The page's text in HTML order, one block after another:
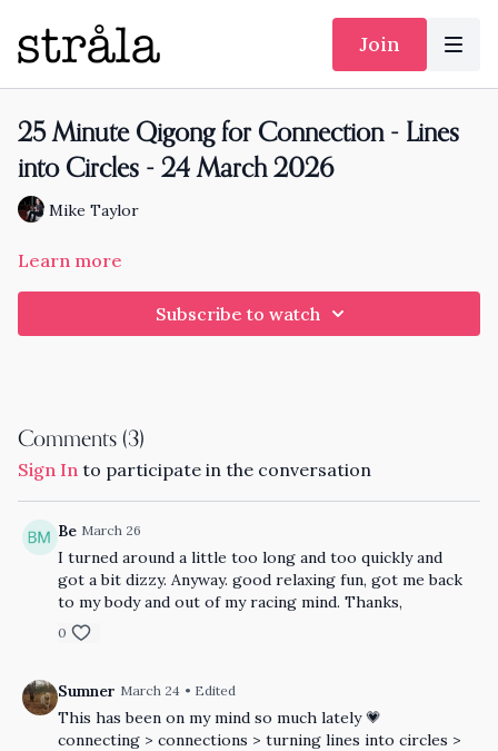
Join
25 Minute Qigong for Connection - Lines
into Circles - 24 March 2026
Mike Taylor
Learn more
Subscribe to watch
Comments (3)
Sign In to participate in the conversation
Be March 26
I turned around a little too long and too quickly and
got a bit dizzy. Anyway. good relaxing fun, got me back
to my body and out of my racing mind. Thanks,
0
Sumner March 24 • Edited
This has been on my mind so much lately 💗
connecting > connections > turning lines into circles >